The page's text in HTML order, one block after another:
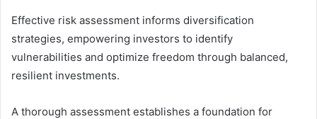
Effective risk assessment informs diversification
strategies, empowering investors to identify
vulnerabilities and optimize freedom through balanced,
resilient investments.
A thorough assessment establishes a foundation for